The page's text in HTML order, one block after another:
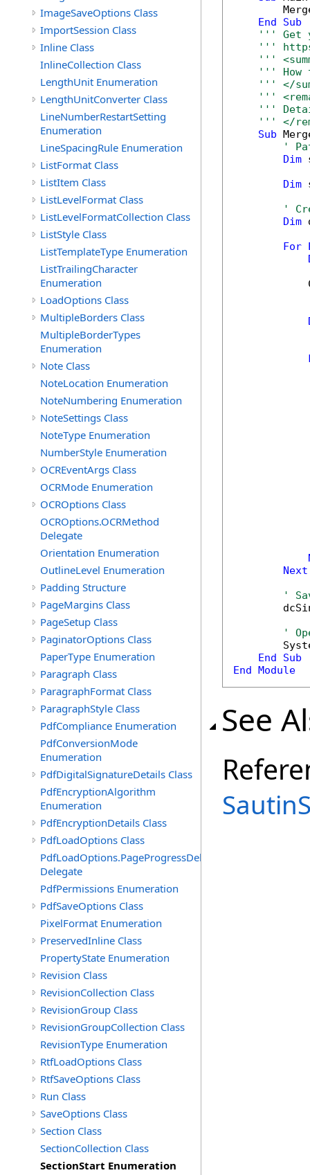
ImageSaveOptions Class
ImportSession Class
Inline Class
InlineCollection Class
LengthUnit Enumeration
LengthUnitConverter Class
LineNumberRestartSetting
Enumeration
LineSpacingRule Enumeration
ListFormat Class
ListItem Class
ListLevelFormat Class
ListLevelFormatCollection Class
ListStyle Class
ListTemplateType Enumeration
ListTrailingCharacter
Enumeration
LoadOptions Class
MultipleBorders Class
MultipleBorderTypes
Enumeration
Note Class
NoteLocation Enumeration
NoteNumbering Enumeration
NoteSettings Class
NoteType Enumeration
NumberStyle Enumeration
OCREventArgs Class
OCRMode Enumeration
OCROptions Class
OCROptions.OCRMethod
Delegate
Orientation Enumeration
OutlineLevel Enumeration
Padding Structure
PageMargins Class
PageSetup Class
PaginatorOptions Class
PaperType Enumeration
Paragraph Class
ParagraphFormat Class
ParagraphStyle Class
PdfCompliance Enumeration
PdfConversionMode
Enumeration
PdfDigitalSignatureDetails Class
PdfEncryptionAlgorithm
Enumeration
PdfEncryptionDetails Class
PdfLoadOptions Class
PdfLoadOptions.PageProgressDelegate
Delegate
PdfPermissions Enumeration
PdfSaveOptions Class
PixelFormat Enumeration
PreservedInline Class
PropertyState Enumeration
Revision Class
RevisionCollection Class
RevisionGroup Class
RevisionGroupCollection Class
RevisionType Enumeration
RtfLoadOptions Class
RtfSaveOptions Class
Run Class
SaveOptions Class
Section Class
SectionCollection Class
SectionStart Enumeration
End
Sub
''' Get
'''
'''
''' How
''' </
'''
'''
''' </
Sub
'
Dim
Dim
'
Dim
For
Next
'
'
End
Sub
End Module
See